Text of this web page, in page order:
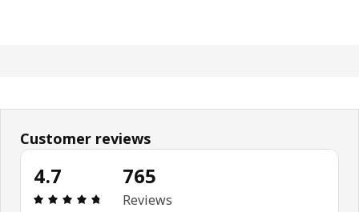
Customer reviews
4.7
Review: 4.7 out of 5 stars. Total reviews: 765
765
Reviews